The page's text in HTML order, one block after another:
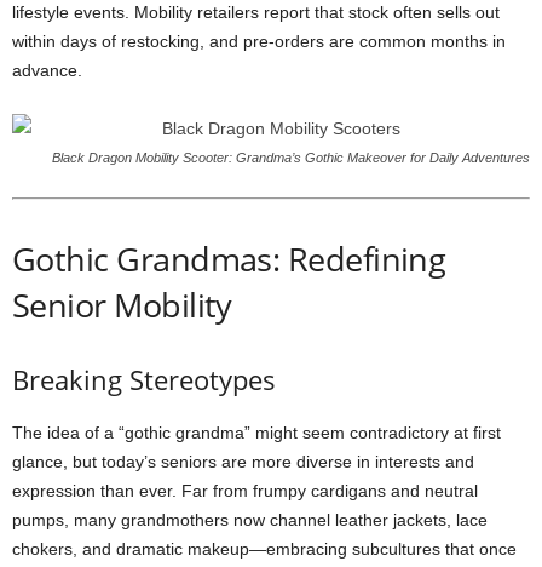
lifestyle events. Mobility retailers report that stock often sells out
within days of restocking, and pre-orders are common months in
advance.
Black Dragon Mobility Scooter: Grandma’s Gothic Makeover for Daily Adventures
Gothic Grandmas: Redefining
Senior Mobility
Breaking Stereotypes
The idea of a “gothic grandma” might seem contradictory at first
glance, but today’s seniors are more diverse in interests and
expression than ever. Far from frumpy cardigans and neutral
pumps, many grandmothers now channel leather jackets, lace
chokers, and dramatic makeup—embracing subcultures that once